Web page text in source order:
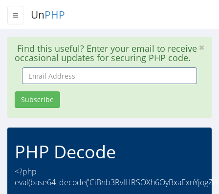
UnPHP
Find this useful? Enter your email to receive
occasional updates for securing PHP code.
Email
Address
Subscribe
PHP Decode
<?php